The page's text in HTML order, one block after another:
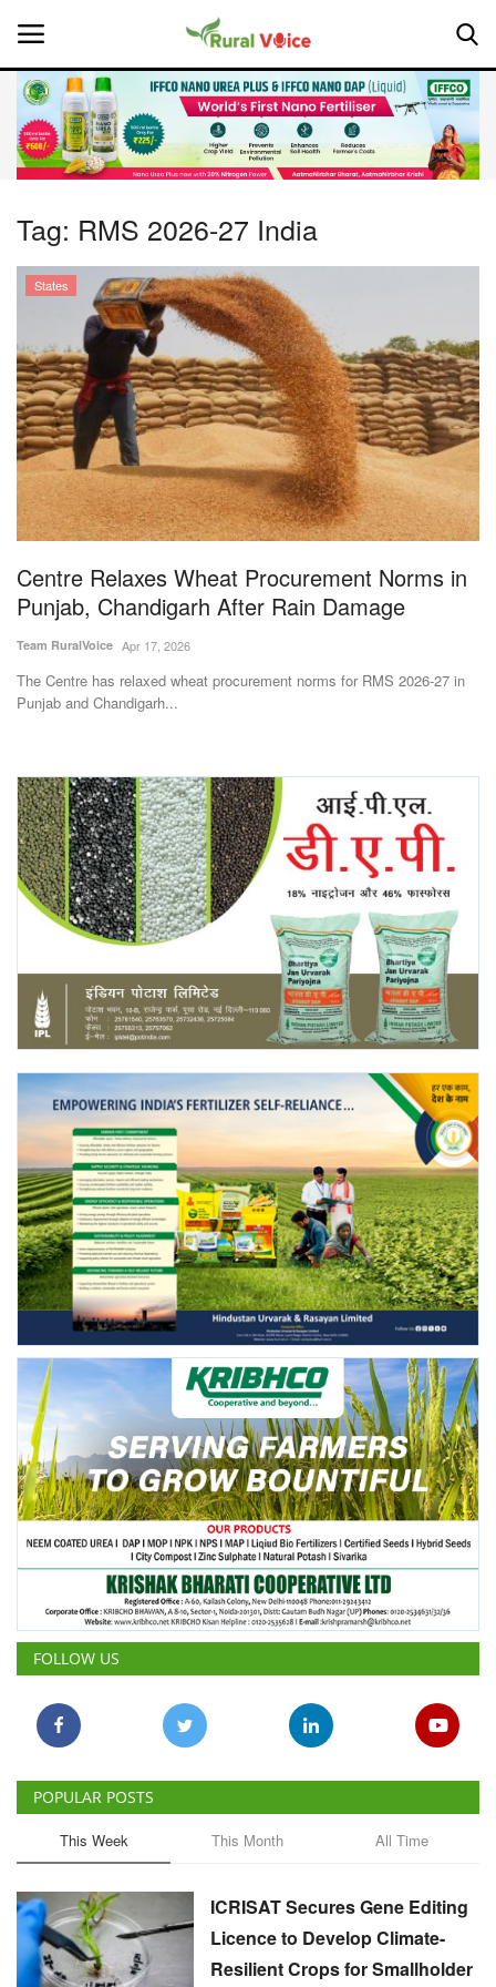
Home
About Us
Leadership Profiles
National
Politics
Opinion
Magazine
States
Events
Agribusiness
Agritech
International
Rural Dialogue
Ground Report
Agri Start-Ups
Gallery
Agriculture Conclave and NACOF
Awards 2022
Language
English Hindi
Tag: RMS 2026-27 India
States
Centre Relaxes Wheat Procurement Norms in
Punjab, Chandigarh After Rain Damage
Team RuralVoice Apr 17, 2026
The Centre has relaxed wheat procurement norms for RMS 2026-27 in
Punjab and Chandigarh...
FOLLOW US
POPULAR POSTS
This Week This Month All Time
ICRISAT Secures Gene Editing
Licence to Develop Climate-
Resilient Crops for Smallholder